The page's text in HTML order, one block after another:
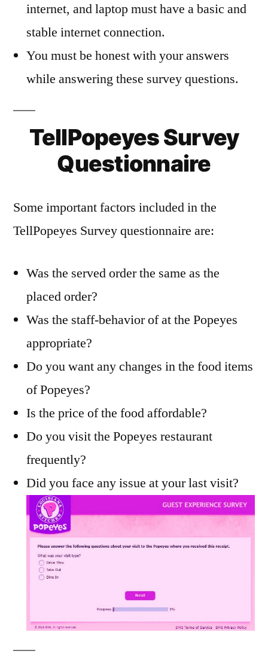
internet, and laptop must have a basic and
stable internet connection.
You must be honest with your answers
while answering these survey questions.
TellPopeyes Survey
Questionnaire
Some important factors included in the
TellPopeyes Survey questionnaire are:
Was the served order the same as the
placed order?
Was the staff-behavior of at the Popeyes
appropriate?
Do you want any changes in the food items
of Popeyes?
Is the price of the food affordable?
Do you visit the Popeyes restaurant
frequently?
Did you face any issue at your last visit?